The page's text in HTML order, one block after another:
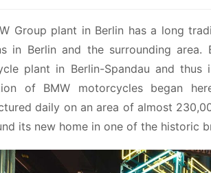
Group plant in Berlin has a long
in Berlin and the surrounding
plant in Berlin-Spandau and
of BMW motorcycles began
daily on an area of almost
its new home in one of the historic